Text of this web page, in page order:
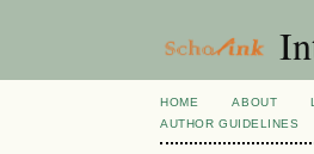
HOME ABOUT
AUTHOR GUIDELINES